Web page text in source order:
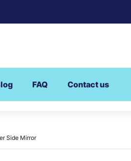
FAQ Contact us
Side Mirror